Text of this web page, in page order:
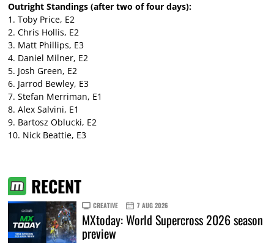
Outright Standings (after two of four days):
1. Toby Price, E2
2. Chris Hollis, E2
3. Matt Phillips, E3
4. Daniel Milner, E2
5. Josh Green, E2
6. Jarrod Bewley, E3
7. Stefan Merriman, E1
8. Alex Salvini, E1
9. Bartosz Oblucki, E2
10. Nick Beattie, E3
RECENT
CREATIVE 7 AUG 2026
MXtoday: World Supercross 2026 season
preview